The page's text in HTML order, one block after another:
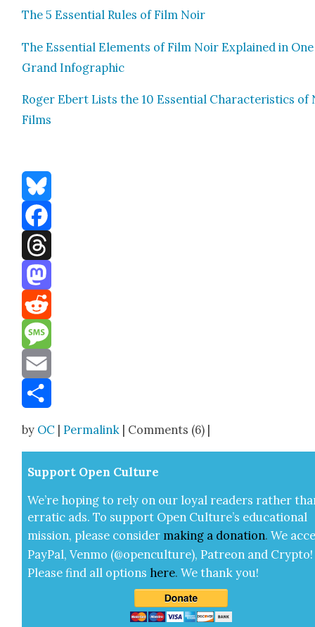
The 5 Essen­tial Rules of Film Noir
The Essen­tial Ele­ments of Film Noir Explained in One
Grand Info­graph­ic
Roger Ebert Lists the 10 Essen­tial Char­ac­ter­is­tics of
Films
Bluesky
Facebook
Threads
Mastodon
Reddit
Message
Email
by OC |Permalink | Comments (6) |
Sup­port Open Cul­ture
We’re hop­ing to rely on our loy­al read­ers rather
errat­ic ads. To sup­port Open Cul­ture’s edu­ca­tion­al
mis­sion, please con­sid­er mak­ing a dona­tion. We
Pay­Pal, Ven­mo (@openculture), Patre­on and Cryp­to!
Please find all options here.We thank you!